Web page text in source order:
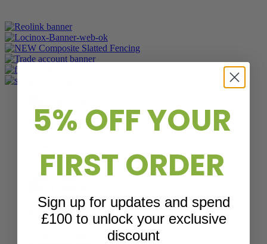
Fence Panels
of fence panels here
Fence Panels
Cladding
5% OFF YOUR
FIRST ORDER
Sign up for updates and spend
£100 to unlock your exclusive
discount